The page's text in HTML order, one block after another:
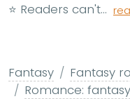
⭐ Readers can't...
Fantasy Fantasy
Romance: fantasy